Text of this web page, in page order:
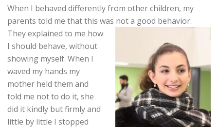
When I behaved differently from other children, my
parents told me that this was not a good behavior.
They explained to me how
I should behave, without
showing myself. When I
waved my hands my
mother held them and
told me not to do it, she
did it kindly but firmly and
little by little I stopped